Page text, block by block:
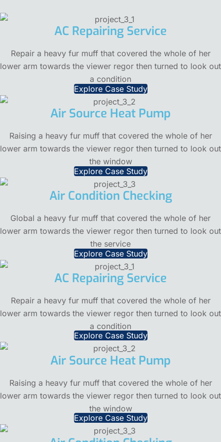
AC Repairing Service
Repair a heavy fur muff that covered the whole of her
lower arm towards the viewer regor then turned to look out
a condition
Explore Case Study
Air Source Heat Pump
Raising a heavy fur muff that covered the whole of her
lower arm towards the viewer regor then turned to look out
the window
Explore Case Study
Air Condition Checking
Global a heavy fur muff that covered the whole of her
lower arm towards the viewer regor then turned to look out
the service
Explore Case Study
AC Repairing Service
Repair a heavy fur muff that covered the whole of her
lower arm towards the viewer regor then turned to look out
a condition
Explore Case Study
Air Source Heat Pump
Raising a heavy fur muff that covered the whole of her
lower arm towards the viewer regor then turned to look out
the window
Explore Case Study